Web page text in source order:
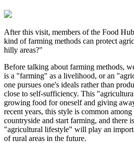
After this visit, members of the Food
kind of farming methods can protect
hilly areas?"
Before talking about farming methods,
is a "farming" as a livelihood, or an
one pursues one's ideals rather than
close to self-sufficiency. This
growing food for oneself and giving
recent years, this style is common
countryside and start farming, and there
"agricultural lifestyle" will play an
of rural areas in the future.